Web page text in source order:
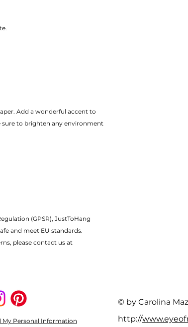
to brighten any environment
(GPSR), JustToHang
and meet EU standards.
please contact us at
© by Carolina
http://
My Personal Information